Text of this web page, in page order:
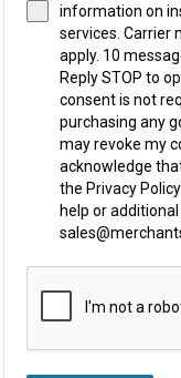
information on
services. Carrier
apply. 10
Reply STOP to
consent is not
purchasing any
may revoke my
acknowledge
the Privacy
help or